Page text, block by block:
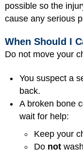
possible so the
cause any serious
When Should I
Do not move your
You suspect a
back.
A broken bone
wait for help:
Keep your
Do not